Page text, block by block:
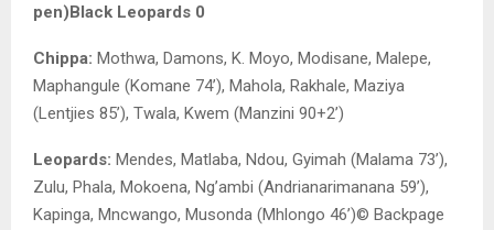
pen)Black Leopards 0
Chippa: Mothwa, Damons, K. Moyo, Modisane, Malepe,
Maphangule (Komane 74’), Mahola, Rakhale, Maziya
(Lentjies 85’), Twala, Kwem (Manzini 90+2’)
Leopards: Mendes, Matlaba, Ndou, Gyimah (Malama 73’),
Zulu, Phala, Mokoena, Ng’ambi (Andrianarimanana 59’),
Kapinga, Mncwango, Musonda (Mhlongo 46’)© Backpage